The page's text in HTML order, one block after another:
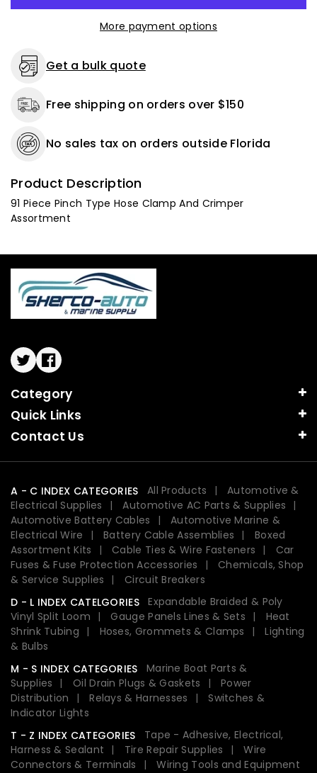
More payment options
Get a bulk quote
Free shipping on orders over $150
No sales tax on orders outside Florida
Product Description
91 Piece Pinch Type Hose Clamp And Crimper
Assortment
TwitterFacebook
Category
Quick Links
Contact Us
A - C INDEX CATEGORIES All Products
Automotive &
Electrical Supplies
Automotive AC Parts & Supplies
Automotive Battery Cables
Automotive Marine &
Electrical Wire
Battery Cable Assemblies
Boxed
Assortment Kits
Cable Ties & Wire Fasteners
Car
Fuses & Fuse Protection Accessories
Chemicals, Shop
& Service Supplies
Circuit Breakers
D - L INDEX CATELGORIES
Expandable Braided & Poly
Vinyl Split Loom
Gauge Panels Lines & Sets
Heat
Shrink Tubing
Hoses, Grommets & Clamps
Lighting
& Bulbs
M - S INDEX CATEGORIES
Marine Boat Parts &
Supplies
Oil Drain Plugs & Gaskets
Power
Distribution
Relays & Harnesses
Switches &
Indicator Lights
T - Z INDEX CATEGORIES
Tape - Adhesive, Electrical,
Harness & Sealant
Tire Repair Supplies
Wire
Connectors & Terminals
Wiring Tools and Equipment